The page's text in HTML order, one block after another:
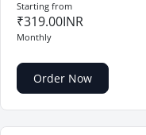
Starting from
₹319.00INR
Monthly
Order Now